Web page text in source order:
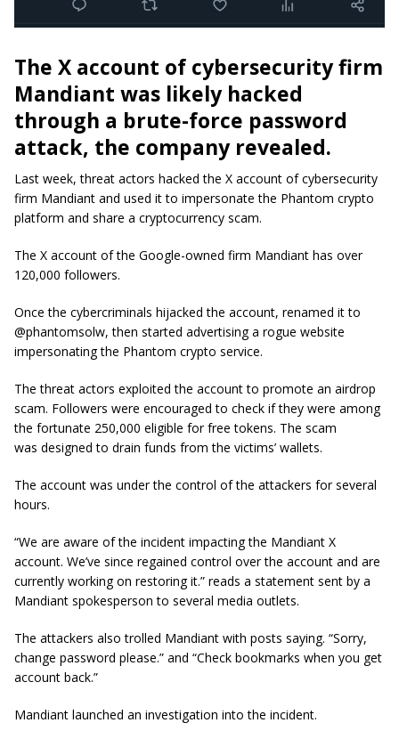
The X account of cybersecurity firm
Mandiant was likely hacked
through a brute-force password
attack, the company revealed.
Last week, threat actors hacked the X account of cybersecurity
firm Mandiant and used it to impersonate the Phantom crypto
platform and share a cryptocurrency scam.
The X account of the Google-owned firm Mandiant has over
120,000 followers.
Once the cybercriminals hijacked the account, renamed it to
@phantomsolw, then started advertising a rogue website
impersonating the Phantom crypto service.
The threat actors exploited the account to promote an airdrop
scam. Followers were encouraged to check if they were among
the fortunate 250,000 eligible for free tokens. The scam
was designed to drain funds from the victims’ wallets.
The account was under the control of the attackers for several
hours.
“We are aware of the incident impacting the Mandiant X
account. We’ve since regained control over the account and are
currently working on restoring it.” reads a statement sent by a
Mandiant spokesperson to several media outlets.
​The attackers also trolled Mandiant with posts saying. “Sorry,
change password please.” and “Check bookmarks when you get
account back.”
Mandiant launched an investigation into the incident.